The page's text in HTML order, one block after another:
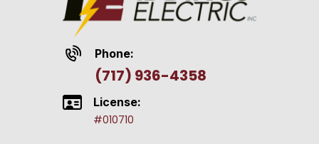
Phone:
(717) 936-4358
License:
#010710